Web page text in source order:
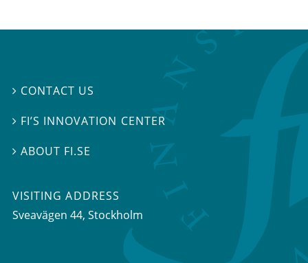
 CONTACT US
 FI’S INNOVATION CENTER
ABOUT FI.SE
VISITING ADDRESS
Sveavägen 44, Stockholm